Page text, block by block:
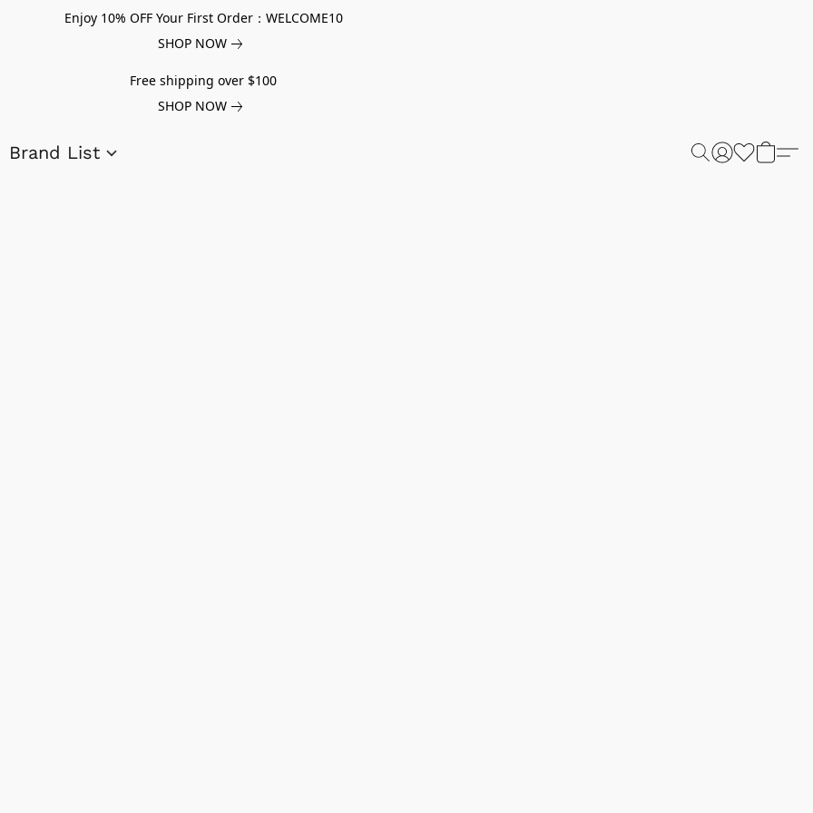
Enjoy 10% OFF Your First Order：WELCOME10
SHOP NOW
Free shipping over $100
SHOP NOW
Brand List